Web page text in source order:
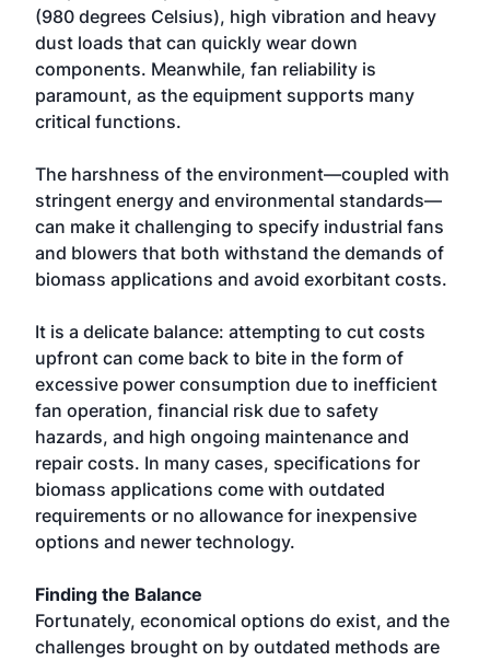
(980 degrees Celsius), high vibration and heavy
dust loads that can quickly wear down
components. Meanwhile, fan reliability is
paramount, as the equipment supports many
critical functions.
The harshness of the environment—coupled with
stringent energy and environmental standards—
can make it challenging to specify industrial fans
and blowers that both withstand the demands of
biomass applications and avoid exorbitant costs.
It is a delicate balance: attempting to cut costs
upfront can come back to bite in the form of
excessive power consumption due to inefficient
fan operation, financial risk due to safety
hazards, and high ongoing maintenance and
repair costs. In many cases, specifications for
biomass applications come with outdated
requirements or no allowance for inexpensive
options and newer technology.
Finding the Balance
Fortunately, economical options do exist, and the
challenges brought on by outdated methods are